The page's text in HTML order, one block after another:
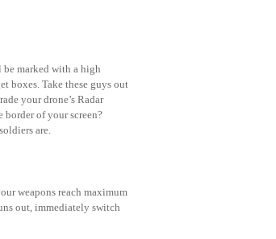
be marked with a high
boxes. Take these guys out
your drone’s Radar
border of your screen?
are.
weapons reach maximum
out, immediately switch